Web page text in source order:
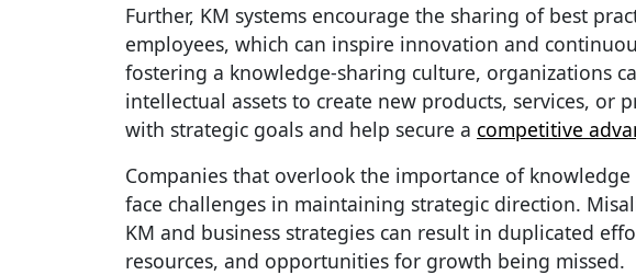
Further, KM systems encourage the sharing of best
employees, which can inspire innovation and
fostering a knowledge-sharing culture, organizations
intellectual assets to create new products, services, or
with strategic goals and help secure a competitive
Companies that overlook the importance of
face challenges in maintaining strategic direction.
KM and business strategies can result in duplicated
resources, and opportunities for growth being missed.